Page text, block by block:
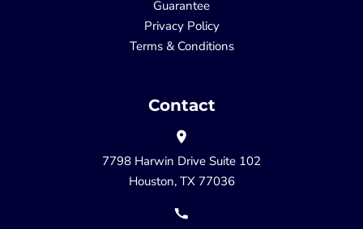
Guarantee
Privacy Policy
Terms & Conditions
Contact
7798 Harwin Drive Suite 102
Houston, TX 77036